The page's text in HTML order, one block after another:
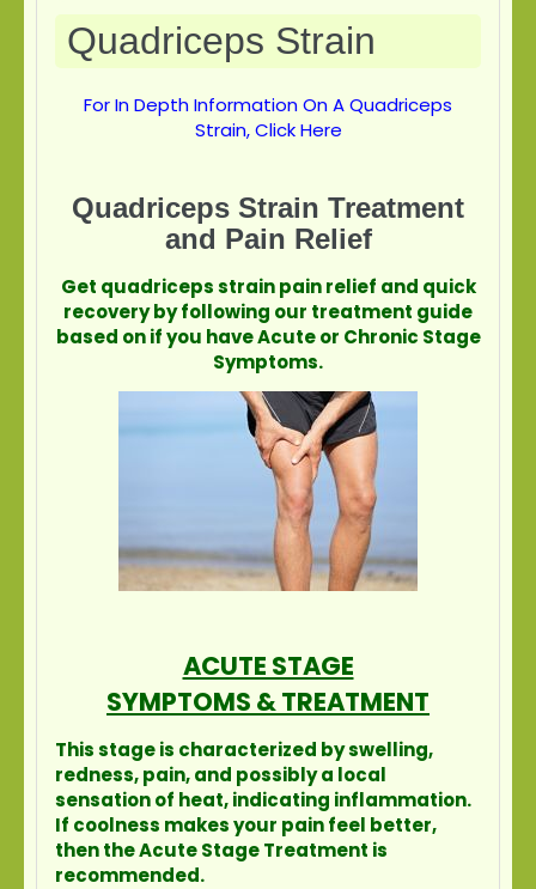
Quadriceps Strain
For In Depth Information On A Quadriceps
Strain, Click Here
Quadriceps Strain Treatment
and Pain Relief
Get quadriceps strain pain relief and quick
recovery by following our treatment guide
based on if you have Acute or Chronic Stage
Symptoms.
ACUTE STAGE
SYMPTOMS & TREATMENT
This stage is characterized by swelling,
redness, pain, and possibly a local
sensation of heat, indicating inflammation.
If coolness makes your pain feel better,
then the Acute Stage Treatment is
recommended.